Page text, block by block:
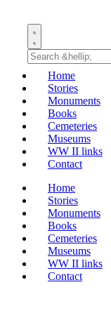
Home
Stories
Monuments
Books
Cemeteries
Museums
WW II links
Contact
Home
Stories
Monuments
Books
Cemeteries
Museums
WW II links
Contact